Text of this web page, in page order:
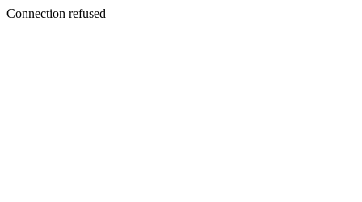
Connection refused